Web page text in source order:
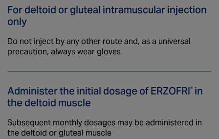
For deltoid or gluteal intramuscularinjection
only
Do not inject by any other route and, as a universal
precaution, always wear gloves
Administer the initial dosage ofERZOFRI® in
the deltoid muscle
Subsequent monthly dosages may be administered in
the deltoid or gluteal muscle